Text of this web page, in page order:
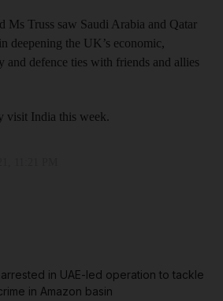
Ms Truss saw Saudi Arabia and Qatar
deepening the UK’s economic,
and defence ties with friends and allies
visit India this week.
in UAE-led operation to tackle
in Amazon basin